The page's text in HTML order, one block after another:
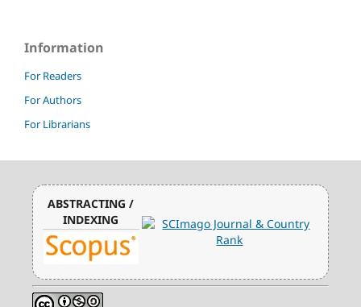
Information
For Readers
For Authors
For Librarians
ABSTRACTING /
INDEXING